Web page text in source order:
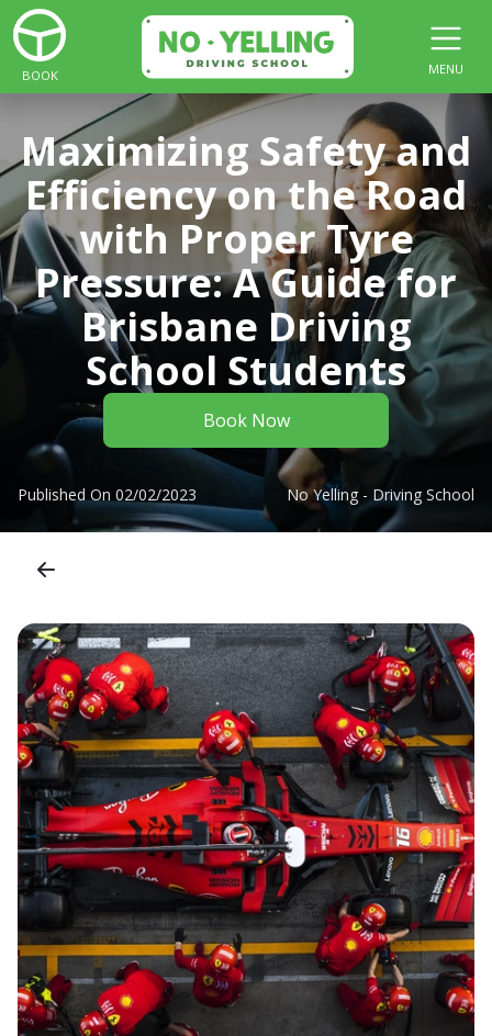
BOOK MENU
Maximizing Safety and
Efficiency on the Road
with Proper Tyre
Pressure: A Guide for
Brisbane Driving
School Students
Book Now
Published On 02/02/2023 No Yelling - Driving School